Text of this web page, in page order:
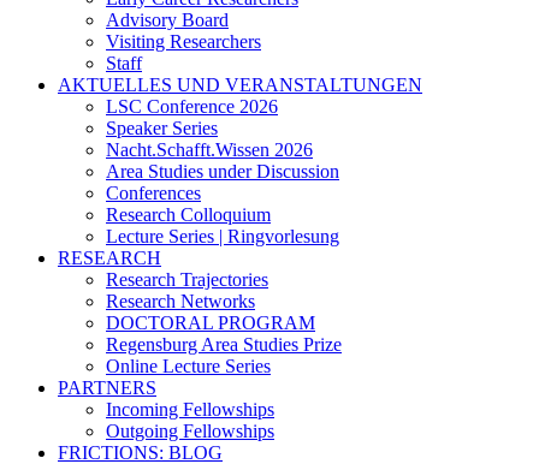
Advisory Board
Visiting Researchers
Staff
AKTUELLES UND VERANSTALTUNGEN
LSC Conference 2026
Speaker Series
Nacht.Schafft.Wissen 2026
Area Studies under Discussion
Conferences
Research Colloquium
Lecture Series | Ringvorlesung
RESEARCH
Research Trajectories
Research Networks
DOCTORAL PROGRAM
Regensburg Area Studies Prize
Online Lecture Series
PARTNERS
Incoming Fellowships
Outgoing Fellowships
FRICTIONS: BLOG